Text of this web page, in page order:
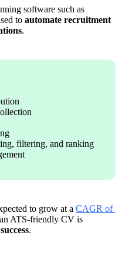
software such as
to automate recruitment
.
filtering, and ranking
to grow at a CAGR of
ATS-friendly CV is
.